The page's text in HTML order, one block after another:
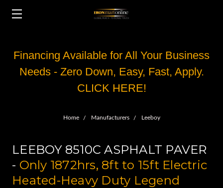
Financing Available for All Your Business
Needs - Zero Down, Easy, Fast, Apply.
CLICK HERE!
Home Manufacturers Leeboy
LEEBOY 8510C ASPHALT PAVER
- Only 1872hrs, 8ft to 15ft Electric
Heated-Heavy Duty Legend